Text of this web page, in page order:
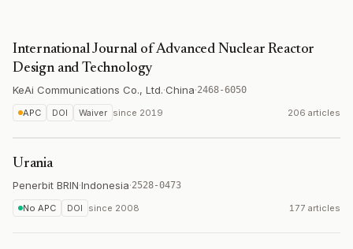
International Journal of Advanced Nuclear Reactor
Design and Technology
KeAi Communications Co., Ltd.·China·2468-6050
APC DOI Waiver since 2019 206 articles
Urania
Penerbit BRIN·Indonesia·2528-0473
No APC DOI since 2008 177 articles